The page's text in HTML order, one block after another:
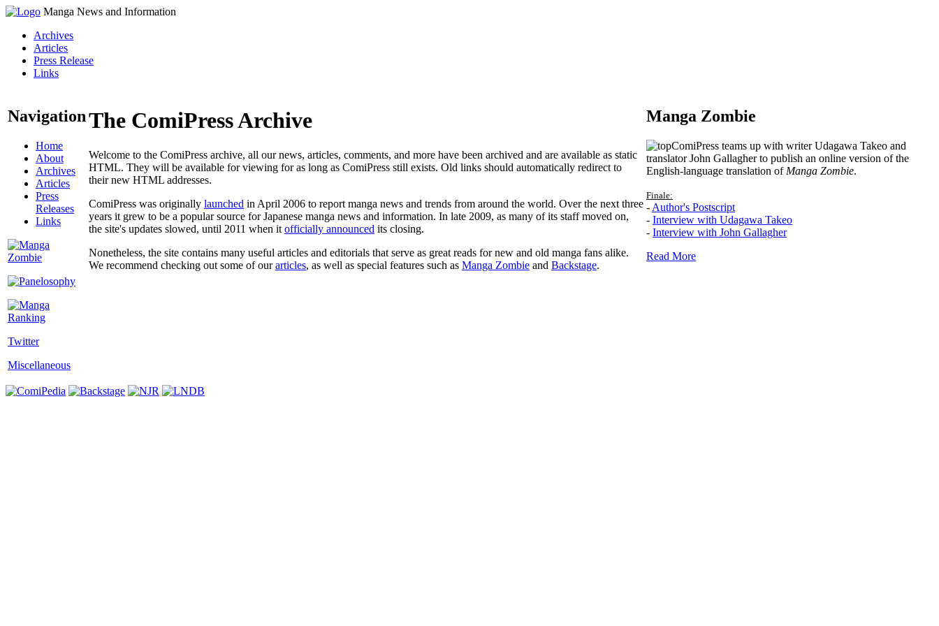
Manga News and Information
Archives
Articles
Press Release
Links
Navigation
Home
About
Archives
Articles
Press
Releases
Links
Twitter
Miscellaneous
The ComiPress Archive
Welcome to the ComiPress archive, all our news, articles, comments, and more have been archived and are available as static
HTML. They will be available for viewing for as long as ComiPress still exists. Old links should automatically redirect to
their new HTML addresses.
ComiPress was originally launched in April 2006 to report manga news and trends from around the world. Over the next three
years it grew to be a popular source for Japanese manga news and information. In late 2009, as many of its staff moved on,
the site's updates slowed, until 2011 when it officially announced its closing.
Nonetheless, the site contains many useful articles and editorials that serve as great reads for new and old manga fans alike.
We recommend checking out some of ourarticles, as well as special features such as Manga Zombie and Backstage.
Manga Zombie
ComiPress teams up with writer Udagawa Takeo and
translator John Gallagher to publish an online version of the
English-language translation of Manga Zombie.
Finale:
- Author's Postscript
- Interview with Udagawa Takeo
- Interview with John Gallagher
Read More